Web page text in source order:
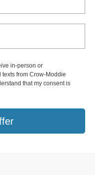
in-person or
from Crow-Moddie
that my consent is